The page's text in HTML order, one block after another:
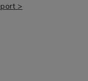
>